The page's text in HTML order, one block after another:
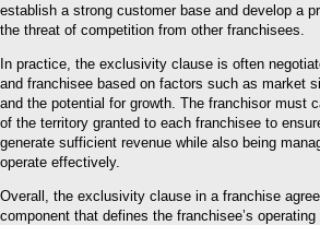
establish a strong customer base and develop a
the threat of competition from other franchisees.
In practice, the exclusivity clause is often
and franchisee based on factors such as market
and the potential for growth. The franchisor must
of the territory granted to each franchisee to
generate sufficient revenue while also being
operate effectively.
Overall, the exclusivity clause in a franchise
component that defines the franchisee’s